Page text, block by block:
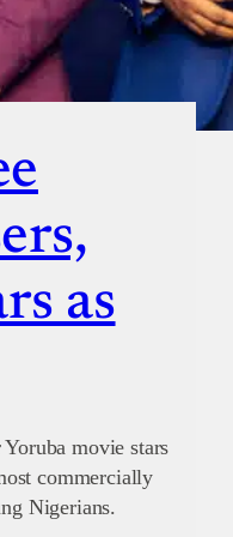
as
movie stars
commercially
Nigerians.